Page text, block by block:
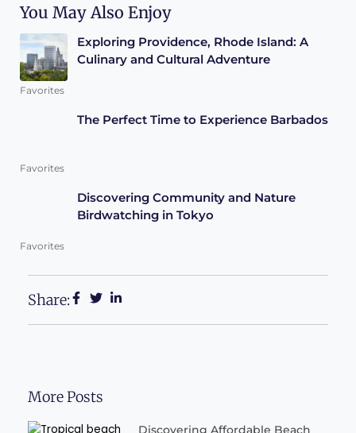
You May Also Enjoy
Exploring Providence, Rhode Island: A
Culinary and Cultural Adventure
Favorites
The Perfect Time to Experience Barbados
Favorites
Discovering Community and Nature
Birdwatching in Tokyo
Favorites
Share:
More Posts
Discovering Affordable Beach